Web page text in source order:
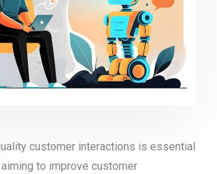
customer interactions is essential
to improve customer